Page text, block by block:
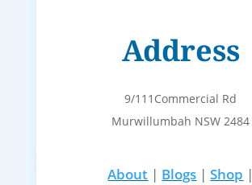
Address
9/111Commercial Rd
Murwillumbah NSW 2484
About | Blogs |Shop |